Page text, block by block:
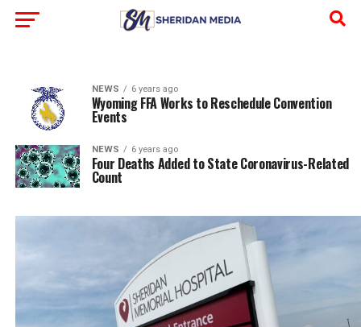
NEWS 6 years ago
Wyoming FFA Works to Reschedule Convention
Events
NEWS 6 years ago
Four Deaths Added to State Coronavirus-Related
Count